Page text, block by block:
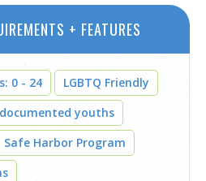
+ FEATURES
0 - 24
LGBTQ Friendly
youths
Safe Harbor Program